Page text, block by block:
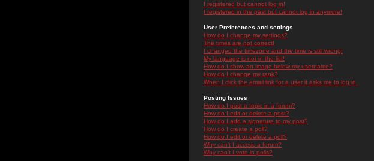
I registered but cannot log in!
I registered in the past but cannot log in anymore!
User Preferences and settings
How do I change my settings?
The times are not correct!
I changed the timezone and the time is still wrong!
My language is not in the list!
How do I show an image below my username?
How do I change my rank?
When I click the email link for a user it asks me to log in.
Posting Issues
How do I post a topic in a forum?
How do I edit or delete a post?
How do I add a signature to my post?
How do I create a poll?
How do I edit or delete a poll?
Why can't I access a forum?
Why can't I vote in polls?